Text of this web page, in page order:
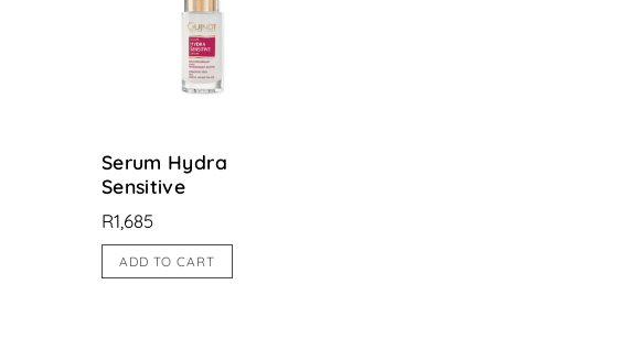
Serum Hydra
Sensitive
R1,685
ADD TO CART